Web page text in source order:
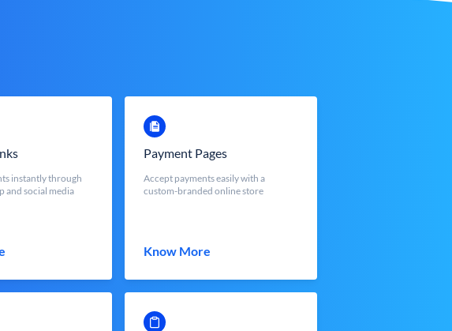
instantly through
and social media
Payment Pages
Accept payments easily with a
custom-branded online store
Know More